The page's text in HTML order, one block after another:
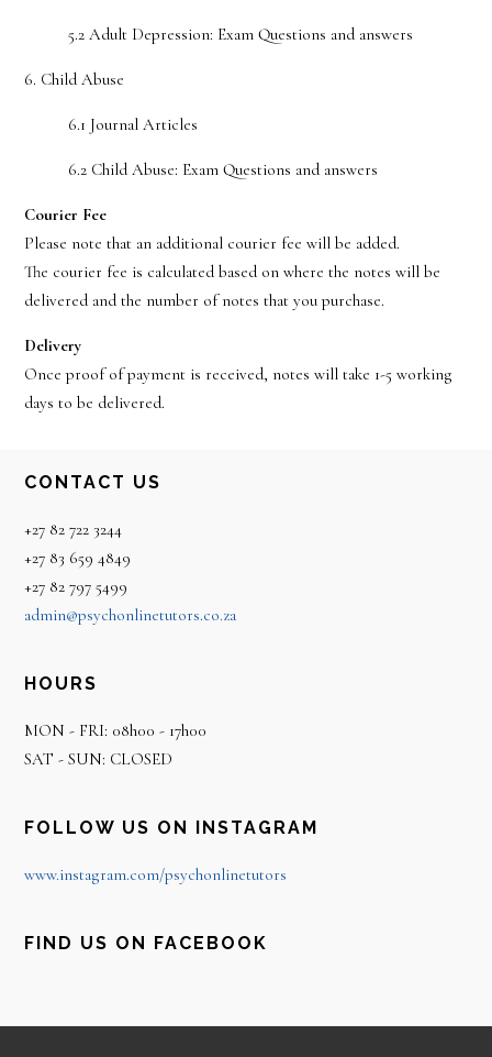
5.2 Adult Depression: Exam Questions and answers
6. Child Abuse
6.1 Journal Articles
6.2 Child Abuse: Exam Questions and answers
Courier Fee
Please note that an additional courier fee will be added.
The courier fee is calculated based on where the notes will be
delivered and the number of notes that you purchase.
Delivery
Once proof of payment is received, notes will take 1-5 working
days to be delivered.
Footer
CONTACT US
+27 82 722 3244
+27 83 659 4849
+27 82 797 5499
admin@psychonlinetutors.co.za
HOURS
MON - FRI: 08h00 - 17h00
SAT - SUN: CLOSED
FOLLOW US ON INSTAGRAM
www.instagram.com/psychonlinetutors
FIND US ON FACEBOOK